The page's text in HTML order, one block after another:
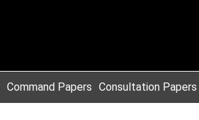
Command Papers Consultation Papers